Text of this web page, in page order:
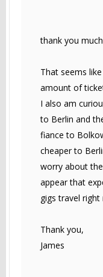
thank you
That seems
amount of
I also am
to Berlin and
fiance to
cheaper to
worry about
appear that
gigs travel right
Thank you,
James